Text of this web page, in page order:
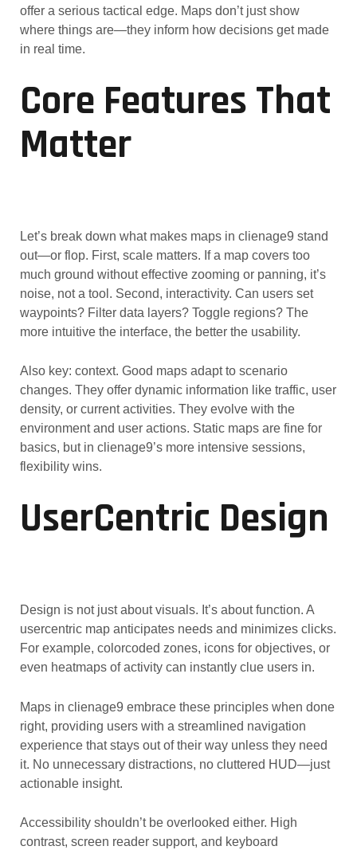
offer a serious tactical edge. Maps don’t just show
where things are—they inform how decisions get made
in real time.
Core Features That
Matter
Let’s break down what makes maps in clienage9 stand
out—or flop. First, scale matters. If a map covers too
much ground without effective zooming or panning, it’s
noise, not a tool. Second, interactivity. Can users set
waypoints? Filter data layers? Toggle regions? The
more intuitive the interface, the better the usability.
Also key: context. Good maps adapt to scenario
changes. They offer dynamic information like traffic, user
density, or current activities. They evolve with the
environment and user actions. Static maps are fine for
basics, but in clienage9’s more intensive sessions,
flexibility wins.
UserCentric Design
Design is not just about visuals. It’s about function. A
usercentric map anticipates needs and minimizes clicks.
For example, colorcoded zones, icons for objectives, or
even heatmaps of activity can instantly clue users in.
Maps in clienage9 embrace these principles when done
right, providing users with a streamlined navigation
experience that stays out of their way unless they need
it. No unnecessary distractions, no cluttered HUD—just
actionable insight.
Accessibility shouldn’t be overlooked either. High
contrast, screen reader support, and keyboard